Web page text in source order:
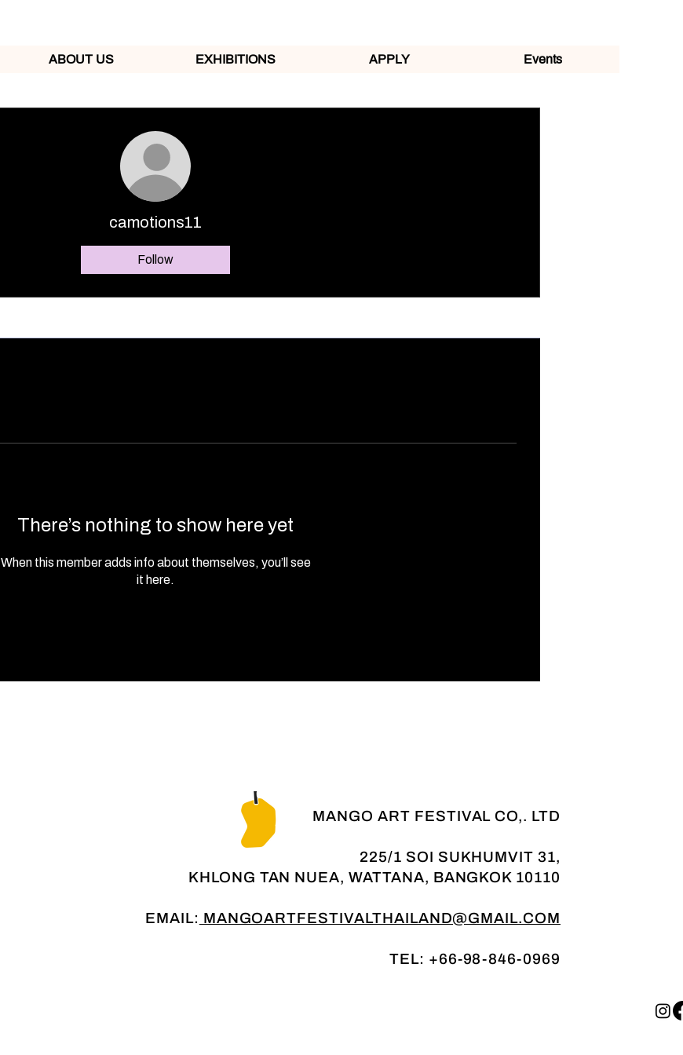
ABOUT US EXHIBITIONS APPLY Events
camotions11
Follow
There’s nothing to show here yet
When this member adds info about themselves, you’ll see
it here.
MANGO ART FESTIVAL CO,. LTD
225/1 SOI SUKHUMVIT 31,
KHLONG TAN NUEA, WATTANA, BANGKOK 10110
EMAIL: MANGOARTFESTIVALTHAILAND@GMAIL.COM
TEL: +66-98-846-0969